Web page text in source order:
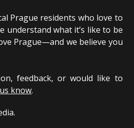
Prague residents who love to
understand what it’s like to be
Prague—and we believe you
feedback, or would like to
know.